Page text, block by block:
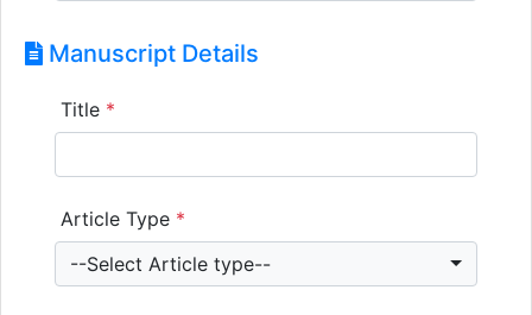
Manuscript Details
Title *
Article Type *
--Select Article type--